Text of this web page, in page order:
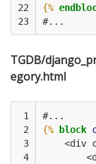
22
23
{%
#...
TGDB/
egory.html
1
2
3
4
#...
{% block
<div